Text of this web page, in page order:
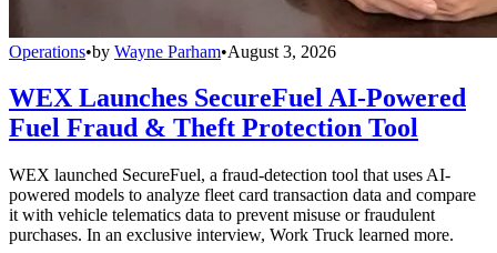
Operations•by Wayne Parham•August 3, 2026
WEX Launches SecureFuel AI-Powered
Fuel Fraud & Theft Protection Tool
WEX launched SecureFuel, a fraud-detection tool that uses AI-
powered models to analyze fleet card transaction data and compare
it with vehicle telematics data to prevent misuse or fraudulent
purchases. In an exclusive interview, Work Truck learned more.